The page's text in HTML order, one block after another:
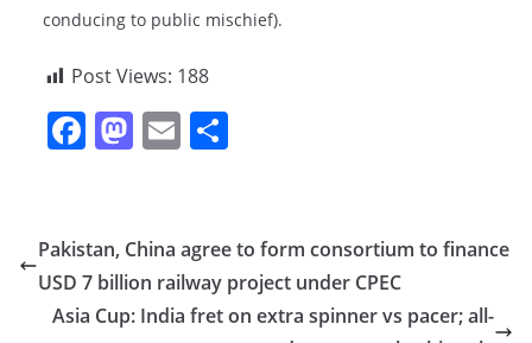
conducing to public mischief).
Post Views: 188
F
e
b
o
M
o
d
o
E
l e
Pakistan, China agree to form consortium to finance
USD 7 billion railway project under CPEC
Asia Cup: India fret on extra spinner vs pacer; all-